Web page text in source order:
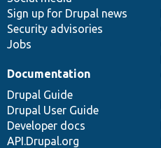
Sign up for Drupal news
Security advisories
Jobs
Documentation
Drupal Guide
Drupal User Guide
Developer docs
API.Drupal.org